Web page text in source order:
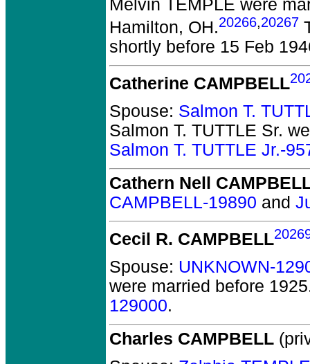
Melvin TEMPLE were
Hamilton, OH.20266,20267
shortly before 15 Feb
Catherine CAMPBELL
Spouse: Salmon T.
Salmon T. TUTTLE Sr.
Salmon T. TUTTLE Jr.-
Cathern Nell
CAMPBELL-19890 and
Cecil R. CAMPBELL
Spouse: UNKNOWN-
were married before
129000.
Charles CAMPBELL